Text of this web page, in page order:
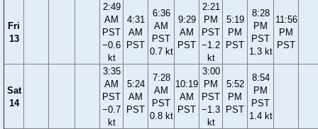
Fri
13
2:49
AM
PST
−0.6
kt
4:31
AM
PST
6:36
AM
PST
0.7 kt
9:29
AM
PST
2:21
PM
PST
−1.2
kt
5:19
PM
PST
8:28
PM
PST
1.3 kt
11:56
PM
PST
Sat
14
3:35
AM
PST
−0.7
kt
5:24
AM
PST
7:28
AM
PST
0.8 kt
10:19
AM
PST
3:00
PM
PST
−1.3
kt
5:52
PM
PST
8:54
PM
PST
1.4 kt